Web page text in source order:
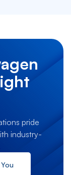
pride
industry-